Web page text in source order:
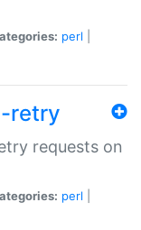
perl
retry
requests on
perl